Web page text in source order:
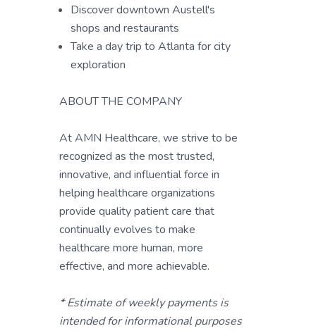
Discover downtown Austell's
shops and restaurants
Take a day trip to Atlanta for city
exploration
ABOUT THE COMPANY
At AMN Healthcare, we strive to be
recognized as the most trusted,
innovative, and influential force in
helping healthcare organizations
provide quality patient care that
continually evolves to make
healthcare more human, more
effective, and more achievable.
* Estimate of weekly payments is
intended for informational purposes